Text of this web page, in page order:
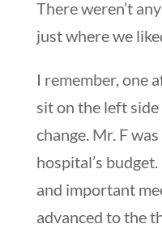
There weren’t
just where we
I remember, one
sit on the left
change. Mr. F
hospital’s
and important
advanced to the